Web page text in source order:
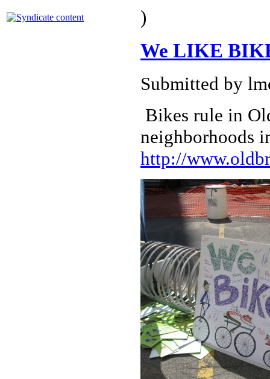
)
We LIKE
Submitted by
Bikes rule in
neighborhoods
http://